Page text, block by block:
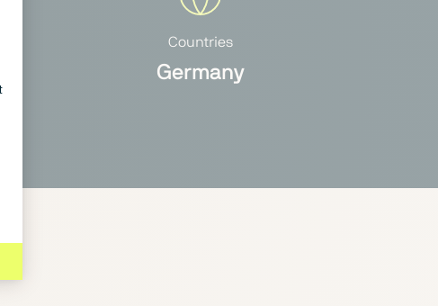
Countries
Germany